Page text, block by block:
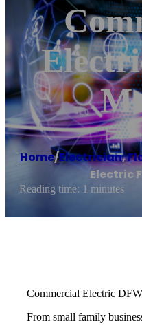
Home/Electrician,
Electric
Reading time: 1 minutes
Commercial Electric
From small family